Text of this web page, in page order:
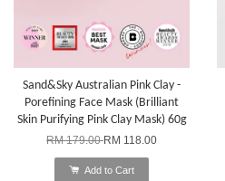
Sand&Sky Australian Pink Clay -
Porefining Face Mask (Brilliant
Skin Purifying Pink Clay Mask) 60g
RM 179.00RM 118.00
Add to Cart